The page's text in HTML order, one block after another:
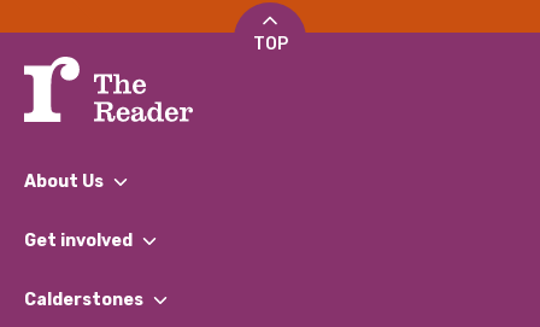
TOP
About Us
What We Do
Our Impact Report 2024/2025
Get involved
Find a Group
Calderstones